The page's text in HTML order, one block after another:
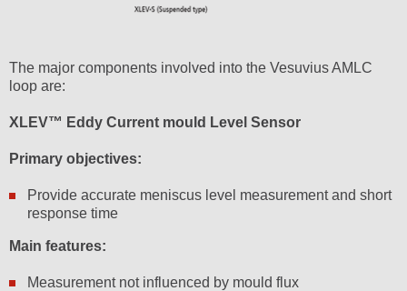
The major components involved into the Vesuvius AMLC
loop are:
XLEV™ Eddy Current mould Level Sensor
Primary objectives:
Provide accurate meniscus level measurement and short
response time
Main features:
Measurement not influenced by mould flux